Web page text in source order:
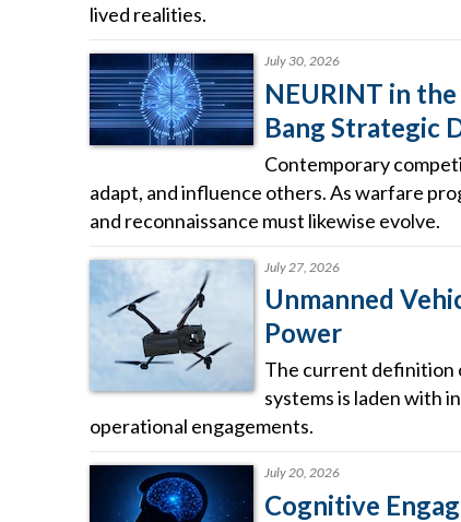
lived realities.
July 30, 2026
NEURINT in
Bang Strategic
Contemporary
adapt, and influence others. As warfare
and reconnaissance must likewise evolve.
July 27, 2026
Unmanned
Power
The current definition
systems is laden with
operational engagements.
July 20, 2026
Cognitive